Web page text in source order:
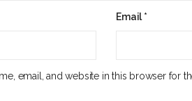
Email*
email, and website in this browser for